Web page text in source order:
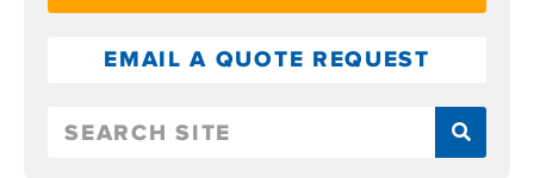
EMAIL A QUOTE REQUEST